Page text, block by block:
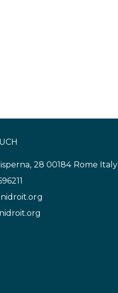
28 00184 Rome Italy